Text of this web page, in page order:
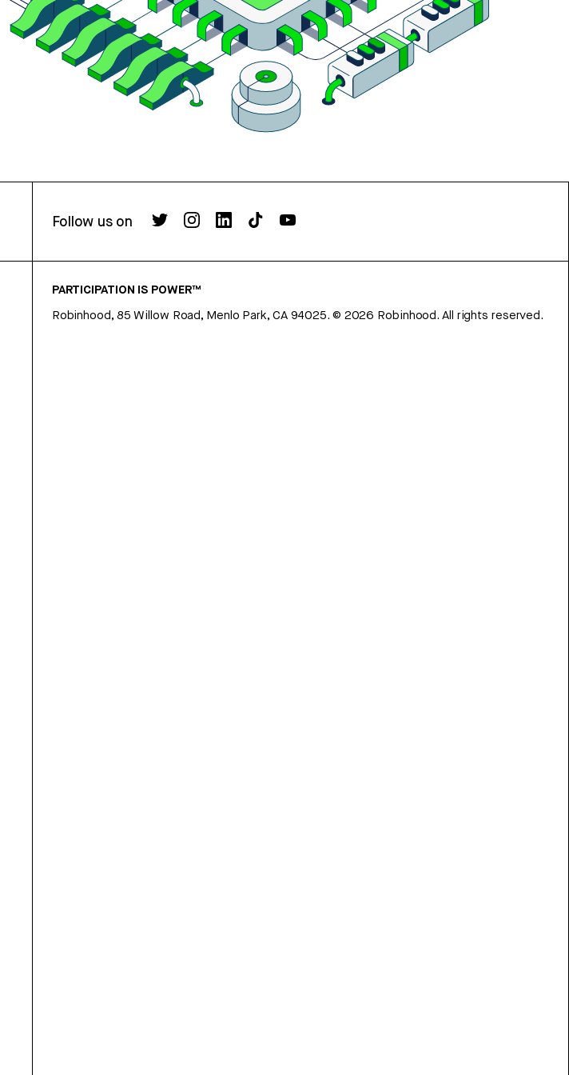
Follow us on
PARTICIPATION IS POWER™
Robinhood, 85 Willow Road, Menlo Park, CA 94025. © 2026 Robinhood. All rights reserved.